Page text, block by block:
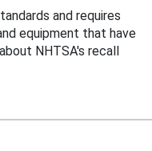
and requires
equipment that have
NHTSA's recall